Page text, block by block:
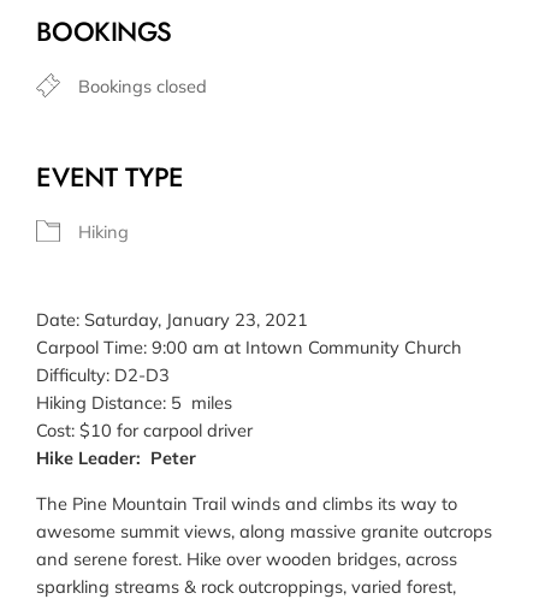
BOOKINGS
Bookings closed
EVENT TYPE
Hiking
Date: Saturday, January 23, 2021
Carpool Time: 9:00 am at Intown Community Church
Difficulty: D2-D3
Hiking Distance: 5 miles
Cost: $10 for carpool driver
Hike Leader: Peter
The Pine Mountain Trail winds and climbs its way to
awesome summit views, along massive granite outcrops
and serene forest. Hike over wooden bridges, across
sparkling streams & rock outcroppings, varied forest,